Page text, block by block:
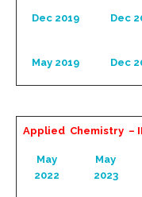
Dec 2019 Dec
May 2019 Dec
Applied Chemistry – II
May
2022
May
2023